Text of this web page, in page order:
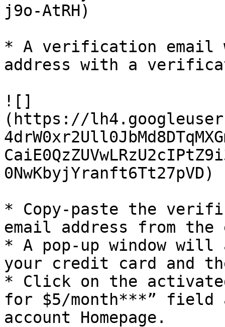
j9o-AtRH)
* A verification email
address with a
![]
(https://
0NwKbyjYranft6Tt27pVD)
* Copy-paste the
email address from the
* A pop-up window will
your credit card and
* Click on the
for $5/month***” field
account Homepage.